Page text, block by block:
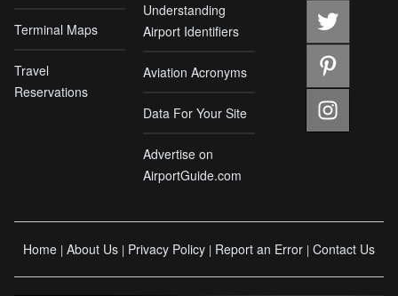
Terminal Maps
Travel
Reservations
Understanding
Airport Identifiers
Aviation Acronyms
Data For Your Site
Advertise on
AirportGuide.com
Home | About Us | Privacy Policy | Report an Error | Contact Us